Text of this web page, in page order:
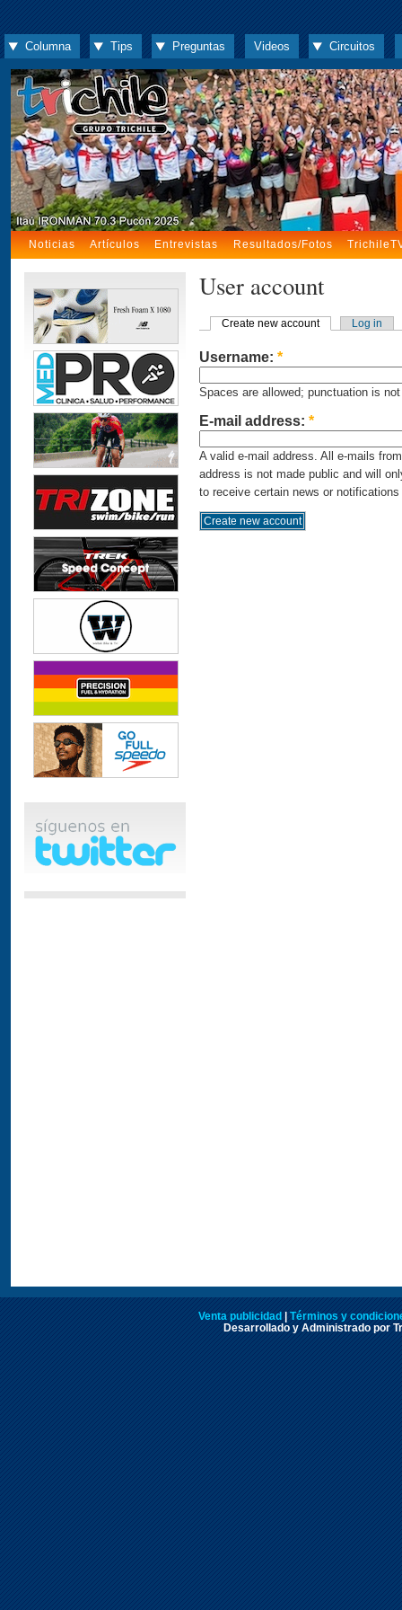
Columna Tips Preguntas Videos Circuitos
Noticias Artículos Entrevistas Resultados/Fotos
User account
Create new account Log in
Username: *
Spaces are allowed; punctuation is
E-mail address: *
A valid e-mail address. All e-mails
address is not made public and will
to receive certain news or
Venta publicidad
Términos y
Desarrollado y Administrado por